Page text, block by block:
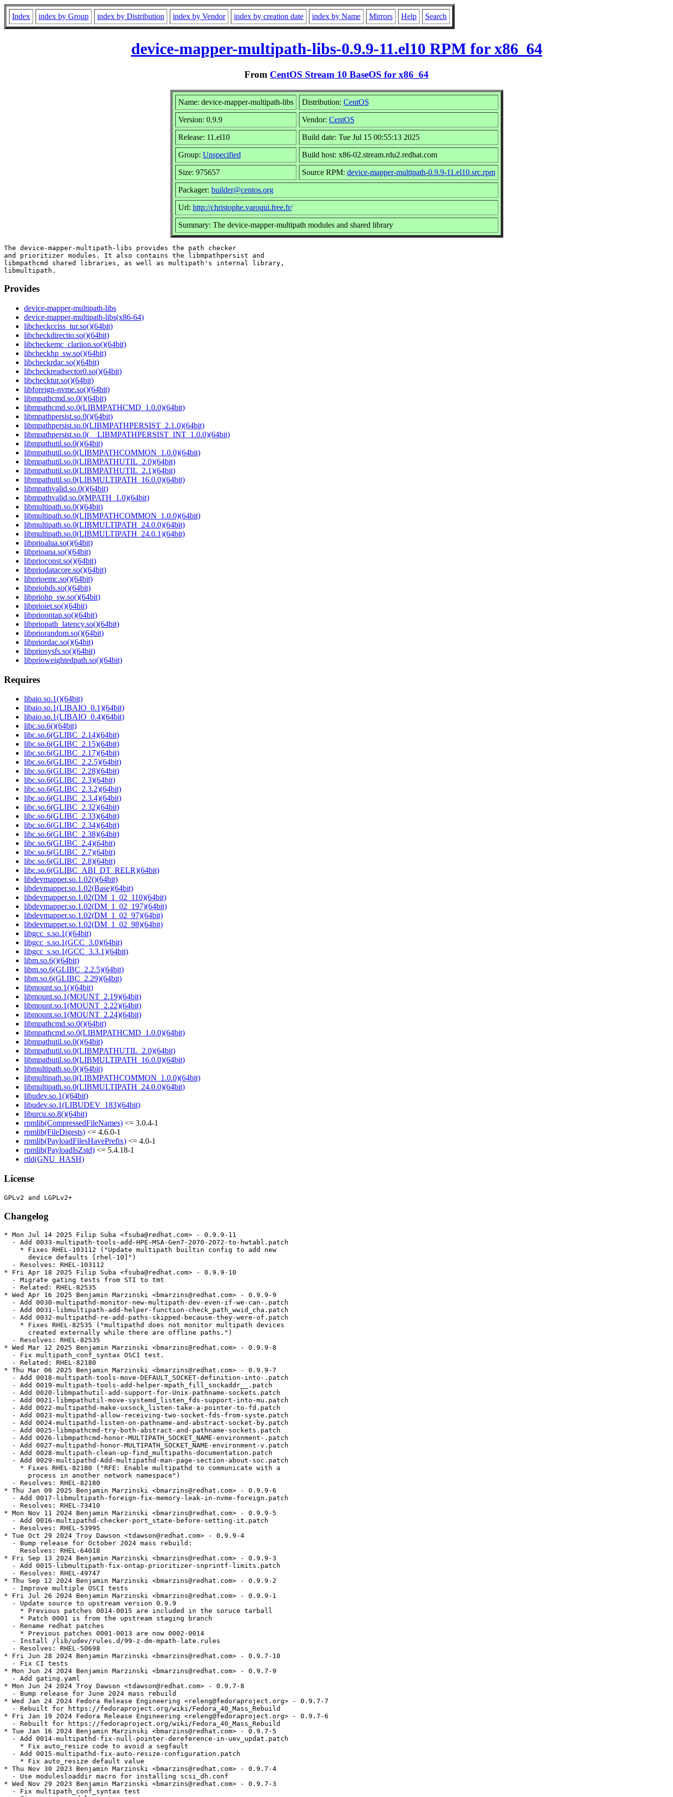
Index index by Group index by Distribution index by Vendor index by creation date index by Name Mirrors Help Search
device-mapper-multipath-libs-0.9.9-11.el10 RPM for x86_64
From CentOS Stream 10 BaseOS for x86_64
Name: device-mapper-multipath-libs Distribution: CentOS
Version: 0.9.9 Vendor: CentOS
Release: 11.el10 Build date: Tue Jul 15 00:55:13 2025
Group: Unspecified Build host: x86-02.stream.rdu2.redhat.com
Size: 975657 Source RPM: device-mapper-multipath-0.9.9-11.el10.src.rpm
Packager: builder@centos.org
Url: http://christophe.varoqui.free.fr/
Summary: The device-mapper-multipath modules and shared library
The device-mapper-multipath-libs provides the path checker
and prioritizer modules. It also contains the libmpathpersist and
libmpathcmd shared libraries, as well as multipath's internal library,
Provides
device-mapper-multipath-libs
device-mapper-multipath-libs(x86-64)
libcheckcciss_tur.so()(64bit)
libcheckdirectio.so()(64bit)
libcheckemc_clariion.so()(64bit)
libcheckhp_sw.so()(64bit)
libcheckrdac.so()(64bit)
libcheckreadsector0.so()(64bit)
libchecktur.so()(64bit)
libforeign-nvme.so()(64bit)
libmpathcmd.so.0()(64bit)
libmpathcmd.so.0(LIBMPATHCMD_1.0.0)(64bit)
libmpathpersist.so.0()(64bit)
libmpathpersist.so.0(LIBMPATHPERSIST_2.1.0)(64bit)
libmpathpersist.so.0(__LIBMPATHPERSIST_INT_1.0.0)(64bit)
libmpathutil.so.0()(64bit)
libmpathutil.so.0(LIBMPATHCOMMON_1.0.0)(64bit)
libmpathutil.so.0(LIBMPATHUTIL_2.0)(64bit)
libmpathutil.so.0(LIBMPATHUTIL_2.1)(64bit)
libmpathutil.so.0(LIBMULTIPATH_16.0.0)(64bit)
libmpathvalid.so.0()(64bit)
libmpathvalid.so.0(MPATH_1.0)(64bit)
libmultipath.so.0()(64bit)
libmultipath.so.0(LIBMPATHCOMMON_1.0.0)(64bit)
libmultipath.so.0(LIBMULTIPATH_24.0.0)(64bit)
libmultipath.so.0(LIBMULTIPATH_24.0.1)(64bit)
libprioalua.so()(64bit)
libprioana.so()(64bit)
libprioconst.so()(64bit)
libpriodatacore.so()(64bit)
libprioemc.so()(64bit)
libpriohds.so()(64bit)
libpriohp_sw.so()(64bit)
libprioiet.so()(64bit)
libprioontap.so()(64bit)
libpriopath_latency.so()(64bit)
libpriorandom.so()(64bit)
libpriordac.so()(64bit)
libpriosysfs.so()(64bit)
libprioweightedpath.so()(64bit)
Requires
libaio.so.1()(64bit)
libaio.so.1(LIBAIO_0.1)(64bit)
libaio.so.1(LIBAIO_0.4)(64bit)
libc.so.6()(64bit)
libc.so.6(GLIBC_2.14)(64bit)
libc.so.6(GLIBC_2.15)(64bit)
libc.so.6(GLIBC_2.17)(64bit)
libc.so.6(GLIBC_2.2.5)(64bit)
libc.so.6(GLIBC_2.28)(64bit)
libc.so.6(GLIBC_2.3)(64bit)
libc.so.6(GLIBC_2.3.2)(64bit)
libc.so.6(GLIBC_2.3.4)(64bit)
libc.so.6(GLIBC_2.32)(64bit)
libc.so.6(GLIBC_2.33)(64bit)
libc.so.6(GLIBC_2.34)(64bit)
libc.so.6(GLIBC_2.38)(64bit)
libc.so.6(GLIBC_2.4)(64bit)
libc.so.6(GLIBC_2.7)(64bit)
libc.so.6(GLIBC_2.8)(64bit)
libc.so.6(GLIBC_ABI_DT_RELR)(64bit)
libdevmapper.so.1.02()(64bit)
libdevmapper.so.1.02(Base)(64bit)
libdevmapper.so.1.02(DM_1_02_110)(64bit)
libdevmapper.so.1.02(DM_1_02_197)(64bit)
libdevmapper.so.1.02(DM_1_02_97)(64bit)
libdevmapper.so.1.02(DM_1_02_98)(64bit)
libgcc_s.so.1()(64bit)
libgcc_s.so.1(GCC_3.0)(64bit)
libgcc_s.so.1(GCC_3.3.1)(64bit)
libm.so.6()(64bit)
libm.so.6(GLIBC_2.2.5)(64bit)
libm.so.6(GLIBC_2.29)(64bit)
libmount.so.1()(64bit)
libmount.so.1(MOUNT_2.19)(64bit)
libmount.so.1(MOUNT_2.22)(64bit)
libmount.so.1(MOUNT_2.24)(64bit)
libmpathcmd.so.0()(64bit)
libmpathcmd.so.0(LIBMPATHCMD_1.0.0)(64bit)
libmpathutil.so.0()(64bit)
libmpathutil.so.0(LIBMPATHUTIL_2.0)(64bit)
libmpathutil.so.0(LIBMULTIPATH_16.0.0)(64bit)
libmultipath.so.0()(64bit)
libmultipath.so.0(LIBMPATHCOMMON_1.0.0)(64bit)
libmultipath.so.0(LIBMULTIPATH_24.0.0)(64bit)
libudev.so.1()(64bit)
libudev.so.1(LIBUDEV_183)(64bit)
liburcu.so.8()(64bit)
rpmlib(CompressedFileNames) <= 3.0.4-1
rpmlib(FileDigests) <= 4.6.0-1
rpmlib(PayloadFilesHavePrefix) <= 4.0-1
rpmlib(PayloadIsZstd) <= 5.4.18-1
rtld(GNU_HASH)
License
Changelog
* Mon Jul 14 2025 Filip Suba <fsuba@redhat.com> - 0.9.9-11
  - Add 0033-multipath-tools-add-HPE-MSA-Gen7-2070-2072-to-hwtabl.patch
    * Fixes RHEL-103112 ("Update multipath builtin config to add new
      device defaults [rhel-10]")
  - Resolves: RHEL-103112
* Fri Apr 18 2025 Filip Suba <fsuba@redhat.com> - 0.9.9-10
  - Migrate gating tests from STI to tmt
  - Related: RHEL-82535
* Wed Apr 16 2025 Benjamin Marzinski <bmarzins@redhat.com> - 0.9.9-9
  - Add 0030-multipathd-monitor-new-multipath-dev-even-if-we-can-.patch
  - Add 0031-libmultipath-add-helper-function-check_path_wwid_cha.patch
  - Add 0032-multipathd-re-add-paths-skipped-because-they-were-of.patch
    * Fixes RHEL-82535 ("multipathd does not monitor multipath devices
      created externally while there are offline paths.")
  - Resolves: RHEL-82535
* Wed Mar 12 2025 Benjamin Marzinski <bmarzins@redhat.com> - 0.9.9-8
  - Fix multipath_conf_syntax OSCI test.
  - Related: RHEL-82180
* Thu Mar 06 2025 Benjamin Marzinski <bmarzins@redhat.com> - 0.9.9-7
  - Add 0018-multipath-tools-move-DEFAULT_SOCKET-definition-into-.patch
  - Add 0019-multipath-tools-add-helper-mpath_fill_sockaddr__.patch
  - Add 0020-libmpathutil-add-support-for-Unix-pathname-sockets.patch
  - Add 0021-libmpathutil-move-systemd_listen_fds-support-into-mu.patch
  - Add 0022-multipathd-make-uxsock_listen-take-a-pointer-to-fd.patch
  - Add 0023-multipathd-allow-receiving-two-socket-fds-from-syste.patch
  - Add 0024-multipathd-listen-on-pathname-and-abstract-socket-by.patch
  - Add 0025-libmpathcmd-try-both-abstract-and-pathname-sockets.patch
  - Add 0026-libmpathcmd-honor-MULTIPATH_SOCKET_NAME-environment-.patch
  - Add 0027-multipathd-honor-MULTIPATH_SOCKET_NAME-environment-v.patch
  - Add 0028-multipath-clean-up-find_multipaths-documentation.patch
  - Add 0029-multipathd-Add-multipathd-man-page-section-about-soc.patch
    * Fixes RHEL-82180 ("RFE: Enable multipathd to communicate with a
      process in another network namespace")
  - Resolves: RHEL-82180
* Thu Jan 09 2025 Benjamin Marzinski <bmarzins@redhat.com> - 0.9.9-6
  - Add 0017-libmultipath-foreign-fix-memory-leak-in-nvme-foreign.patch
  - Resolves: RHEL-73410
* Mon Nov 11 2024 Benjamin Marzinski <bmarzins@redhat.com> - 0.9.9-5
  - Add 0016-multipathd-checker-port_state-before-setting-it.patch
  - Resolves: RHEL-53995
* Tue Oct 29 2024 Troy Dawson <tdawson@redhat.com> - 0.9.9-4
  - Bump release for October 2024 mass rebuild:
    Resolves: RHEL-64018
* Fri Sep 13 2024 Benjamin Marzinski <bmarzins@redhat.com> - 0.9.9-3
  - Add 0015-libmultipath-fix-ontap-prioritizer-snprintf-limits.patch
  - Resolves: RHEL-49747
* Thu Sep 12 2024 Benjamin Marzinski <bmarzins@redhat.com> - 0.9.9-2
  - Improve multiple OSCI tests
* Fri Jul 26 2024 Benjamin Marzinski <bmarzins@redhat.com> - 0.9.9-1
  - Update source to upstream version 0.9.9
    * Previous patches 0014-0015 are included in the soruce tarball
    * Patch 0001 is from the upstream staging branch
  - Rename redhat patches
    * Previous patches 0001-0013 are now 0002-0014
  - Install /lib/udev/rules.d/99-z-dm-mpath-late.rules
  - Resolves: RHEL-50698
* Fri Jun 28 2024 Benjamin Marzinski <bmarzins@redhat.com> - 0.9.7-10
  - Fix CI tests
* Mon Jun 24 2024 Benjamin Marzinski <bmarzins@redhat.com> - 0.9.7-9
  - Add gating.yaml
* Mon Jun 24 2024 Troy Dawson <tdawson@redhat.com> - 0.9.7-8
  - Bump release for June 2024 mass rebuild
* Wed Jan 24 2024 Fedora Release Engineering <releng@fedoraproject.org> - 0.9.7-7
  - Rebuilt for https://fedoraproject.org/wiki/Fedora_40_Mass_Rebuild
* Fri Jan 19 2024 Fedora Release Engineering <releng@fedoraproject.org> - 0.9.7-6
  - Rebuilt for https://fedoraproject.org/wiki/Fedora_40_Mass_Rebuild
* Tue Jan 16 2024 Benjamin Marzinski <bmarzins@redhat.com> - 0.9.7-5
  - Add 0014-multipathd-fix-null-pointer-dereference-in-uev_updat.patch
    * Fix auto_resize code to avoid a segfault
  - Add 0015-multipathd-fix-auto-resize-configuration.patch
    * Fix auto_resize default value
* Thu Nov 30 2023 Benjamin Marzinski <bmarzins@redhat.com> - 0.9.7-4
  - Use modulesloaddir macro for installing scsi_dh.conf
* Wed Nov 29 2023 Benjamin Marzinski <bmarzins@redhat.com> - 0.9.7-3
  - Fix multipath_conf_syntax test